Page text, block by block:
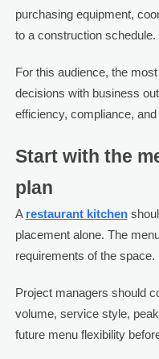
purchasing equipment,
to a construction schedule.
For this audience, the
decisions with business
efficiency, compliance,
Start with the
plan
A restaurant kitchen
placement alone. The
requirements of the space.
Project managers should
volume, service style,
future menu flexibility